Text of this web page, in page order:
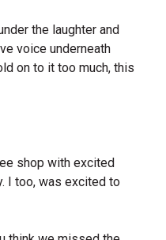
the laughter and
voice underneath
on to it too much, this
shop with excited
I too, was excited to